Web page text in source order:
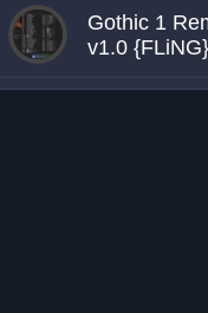
Gothic 1
v1.0 {FLiNG}